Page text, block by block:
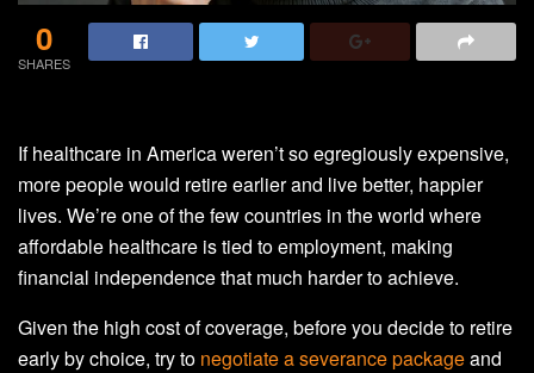
0
SHARES
If healthcare in America weren’t so egregiously expensive,
more people would retire earlier and live better, happier
lives. We’re one of the few countries in the world where
affordable healthcare is tied to employment, making
financial independence that much harder to achieve.
Given the high cost of coverage, before you decide to retire
early by choice, try to negotiate a severance packageand